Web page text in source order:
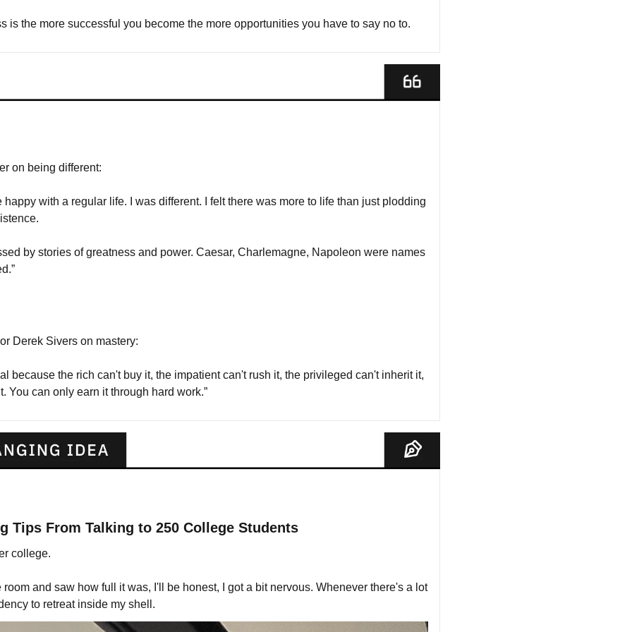
is the more successful you become the more opportunities you have to say no to.
on being different:
happy with a regular life. I was different. I felt there was more to life than just plodding
by stories of greatness and power. Caesar, Charlemagne, Napoleon were names
Derek Sivers on mastery:
because the rich can't buy it, the impatient can't rush it, the privileged can't inherit it,
You can only earn it through hard work.”
Tips From Talking to 250 College Students
college.
and saw how full it was, I'll be honest, I got a bit nervous. Whenever there's a lot
to retreat inside my shell.